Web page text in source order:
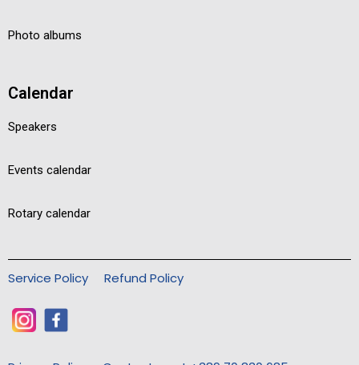
Photo albums
Calendar
Speakers
Events calendar
Rotary calendar
Service Policy Refund Policy